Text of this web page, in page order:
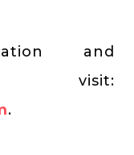
and
visit:
.